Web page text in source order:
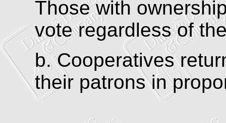
Those with
vote regardless of
b. Cooperatives
their patrons in